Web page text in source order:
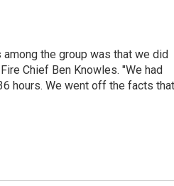
the group was that we did
Chief Ben Knowles. "We had
hours. We went off the facts that